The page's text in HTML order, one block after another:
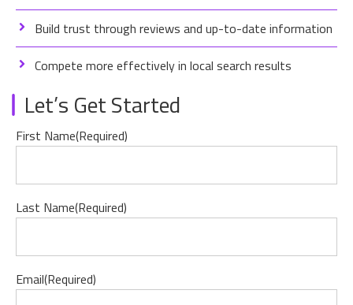
Build trust through reviews and up-to-date information
Compete more effectively in local search results
Let’s Get Started
First Name(Required)
Last Name(Required)
Email(Required)